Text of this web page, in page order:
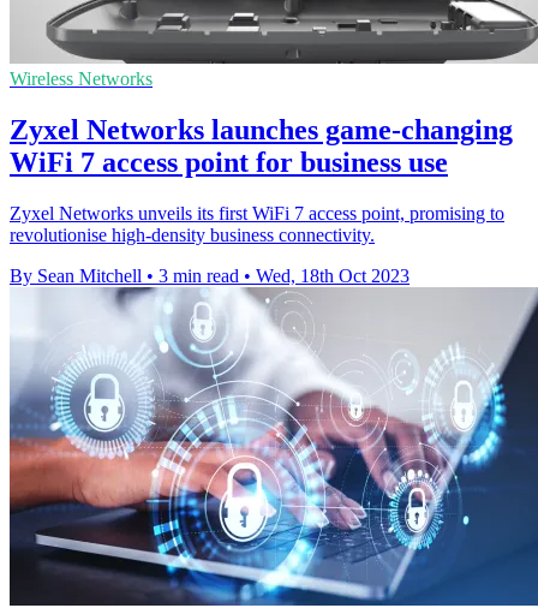
Wireless Networks
Zyxel Networks launches game-changing
WiFi 7 access point for business use
Zyxel Networks unveils its first WiFi 7 access point, promising to
revolutionise high-density business connectivity.
By Sean Mitchell • 3 min read • Wed, 18th Oct 2023